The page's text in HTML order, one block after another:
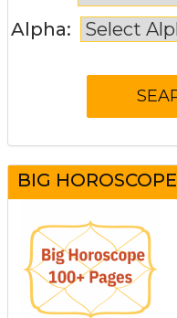
Alpha:
BIG HOROSCOPE